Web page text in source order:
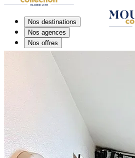
Nos destinations
Nos agences
Nos offres